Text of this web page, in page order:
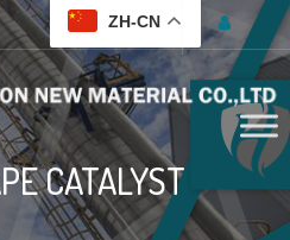
ZH-CN
CATALYST